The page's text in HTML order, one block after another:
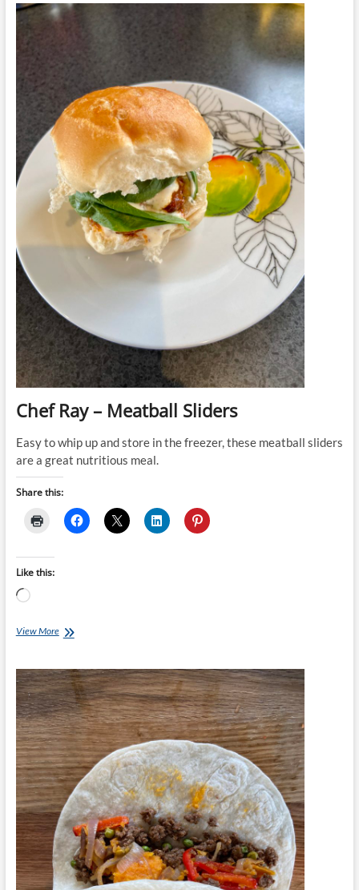
Spicy
Cabbage
Chef Ray – Meatball Sliders
Easy to whip up and store in the freezer, these meatball sliders
are a great nutritious meal.
Share this:
Like this:
Loading…
View MoreChef
Meatball
Sliders